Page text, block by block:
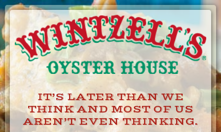
Skip
to
Content
IT’S LATER THAN WE
THINK AND MOST OF US
AREN’T EVEN THINKING.